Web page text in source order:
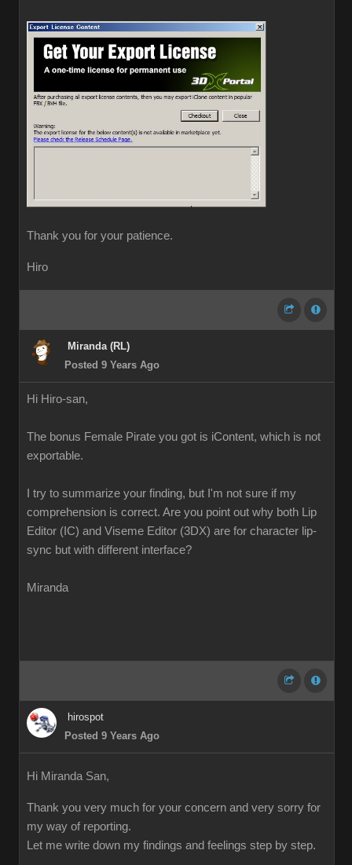
Thank you for your patience.
Hiro
Miranda (RL)
Posted 9 Years Ago
Hi Hiro-san,
The bonus Female Pirate you got is iContent, which is not
exportable.
I try to summarize your finding, but I'm not sure if my
comprehension is correct. Are you point out why both Lip
Editor (IC) and Viseme Editor (3DX) are for character lip-
sync but with different interface?
Miranda
hirospot
Posted 9 Years Ago
Hi Miranda San,
Thank you very much for your concern and very sorry for
my way of reporting.
Let me write down my findings and feelings step by step.